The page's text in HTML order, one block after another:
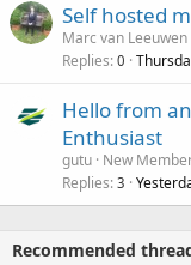
Self hosted
Marc van Leeuwen
Replies 0
Hello from
Enthusiast
gutu New
Replies 3
Recommended